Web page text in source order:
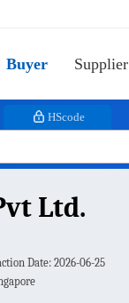
Buyer Supplier
HScode
Ltd.
Date: 2026-06-25